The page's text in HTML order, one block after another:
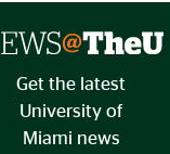
Get the latest
University of
Miami news